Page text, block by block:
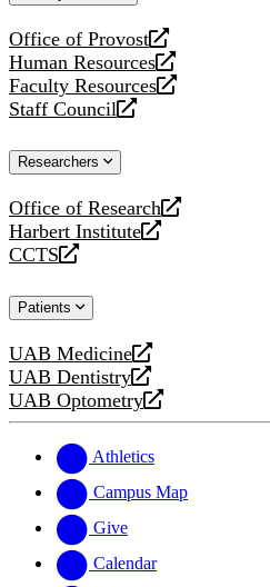
Office of Provost
opens
a
new
website
Human Resources
opens
a
new
Faculty Resources
opens
a
website
Staff Council
opens
new
Researchers
Office of Research
opens
a
new
Harbert Institute
opens
a
website
CCTS
opens
new
Patients
UAB Medicine
opens
a
new
UAB Dentistry
opens
a
website
UAB Optometry
opens
new
website
Athletics
Campus Map
Give
Calendar